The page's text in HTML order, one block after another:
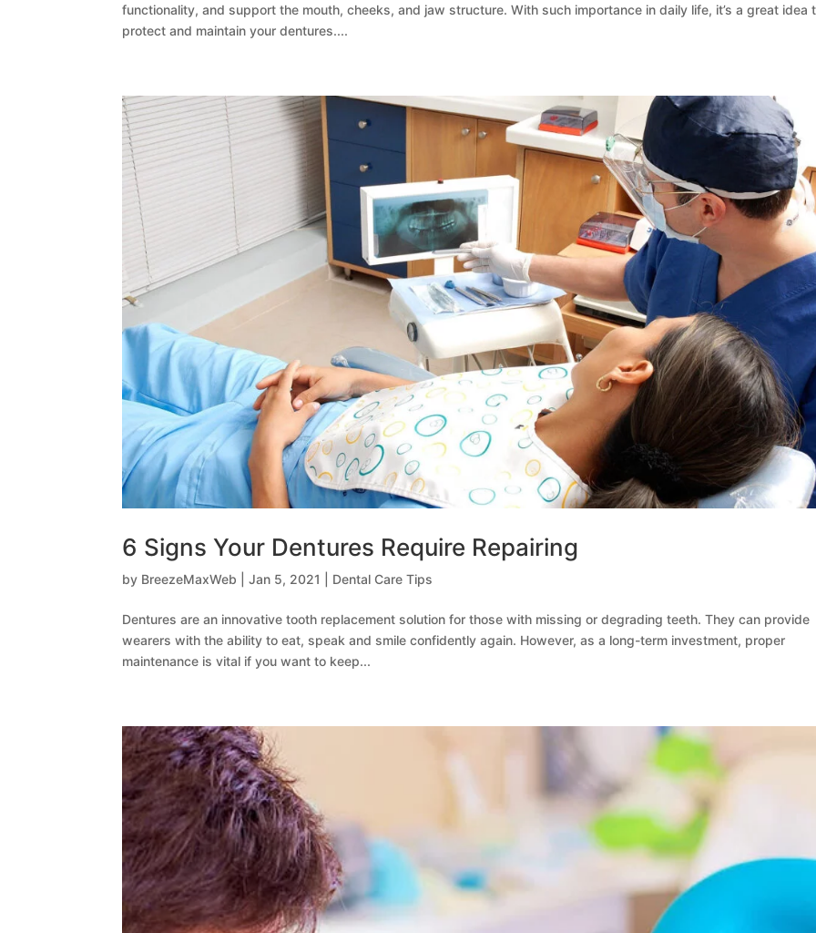
functionality, and support the mouth, cheeks, and jaw structure. With such importance in daily life, it’s a great idea
protect and maintain your dentures....
6 Signs Your Dentures Require Repairing
by BreezeMaxWeb |Jan 5, 2021 Dental Care Tips
Dentures are an innovative tooth replacement solution for those with missing or degrading teeth. They can provide
wearers with the ability to eat, speak and smile confidently again. However, as a long-term investment, proper
maintenance is vital if you want to keep...